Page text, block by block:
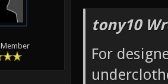
tony10
For